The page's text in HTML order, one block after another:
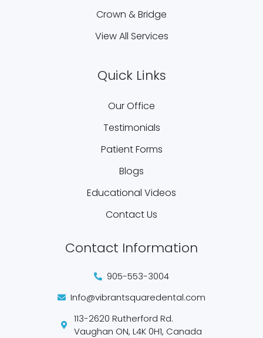
Crown & Bridge
View All Services
Quick Links
Our Office
Testimonials
Patient Forms
Blogs
Educational Videos
Contact Us
Contact Information
905-553-3004
Info@vibrantsquaredental.com
113-2620 Rutherford Rd.
Vaughan ON, L4K 0H1, Canada